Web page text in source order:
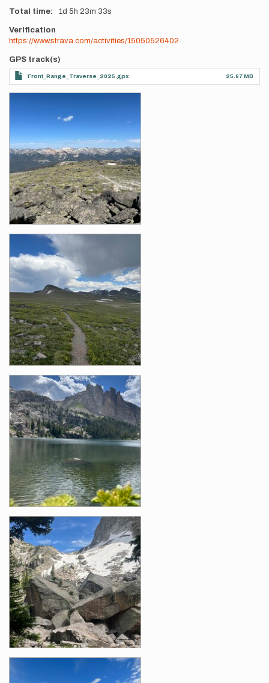
Total time 1d 5h 23m 33s
Verification
https://www.strava.com/activities/15050526402
GPS track(s)
Front_Range_Traverse_2025.gpx 25.97 MB